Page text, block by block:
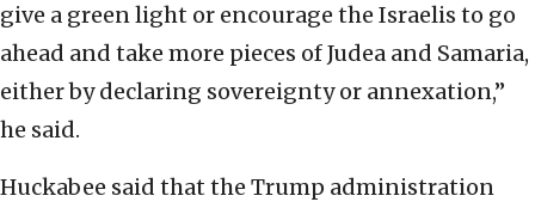
give a green light or encourage the Israelis to go
ahead and take more pieces of Judea and Samaria,
either by declaring sovereignty or annexation,”
he said.
Huckabee said that the Trump administration